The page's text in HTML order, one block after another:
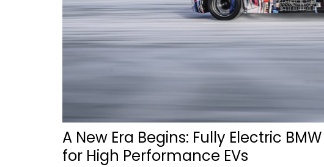
A New Era Begins: Fully Electric
for High Performance EVs